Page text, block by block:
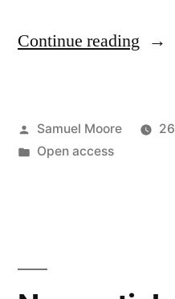
Continue reading “All
and
Posted
by
Samuel Moore
Posted
Open access